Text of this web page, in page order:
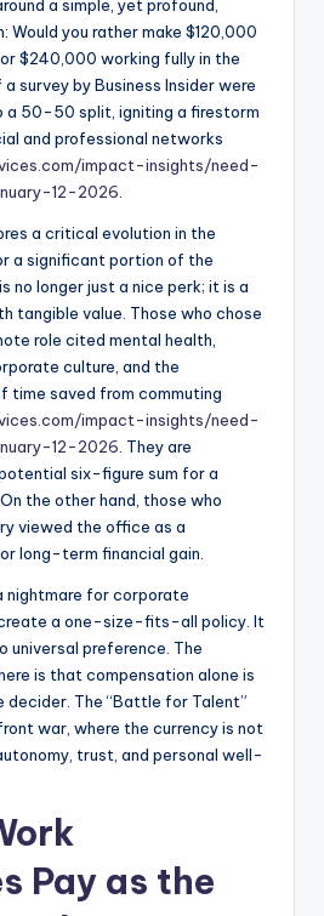
a simple, yet profound,
Would you rather make $120,000
$240,000 working fully in the
survey by Business Insider were
a 50-50 split, igniting a firestorm
and professional networks
impact-insights/need-
12-2026.
a critical evolution in the
a significant portion of the
no longer just a nice perk; it is a
tangible value. Those who chose
role cited mental health,
culture, and the
time saved from commuting
impact-insights/need-
12-2026. They are
six-figure sum for a
the other hand, those who
viewed the office as a
long-term financial gain.
nightmare for corporate
a one-size-fits-all policy. It
universal preference. The
is that compensation alone is
decider. The “Battle for Talent”
war, where the currency is not
trust, and personal well-
Pay as the